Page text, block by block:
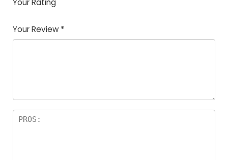
Your Rating
of
5
5
star
stars
stars
stars
Your Review *